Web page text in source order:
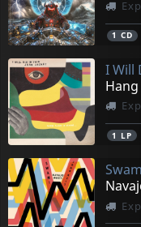
1 CD
I Will
1 LP